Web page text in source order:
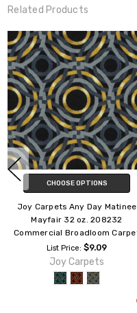
Related Products
CHOOSE OPTIONS
Joy Carpets Any Day Matinee
Cathedral 26 oz. Commercial
Broadloom Carpet
List Price: $7.39
Joy Carpets